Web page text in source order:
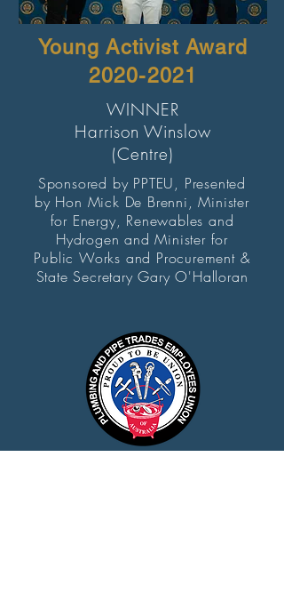
Young Activist Award
2020-2021
WINNER
Harrison Winslow
(Centre)
Sponsored by PPTEU, Presented
by Hon Mick De Brenni, Minister
for Energy, Renewables and
Hydrogen and Minister for
Public Works and Procurement &
State Secretary Gary O'Halloran